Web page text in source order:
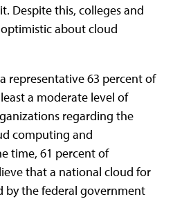
Despite this, colleges and
about cloud
representative 63 percent of
a moderate level of
regarding the
computing and
time, 61 percent of
that a national cloud for
by the federal government